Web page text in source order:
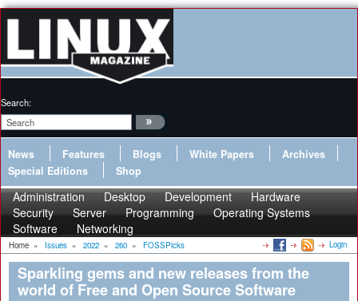
Search:
News Features Blogs White Papers
Archives
Special Editions
Shop
Administration Desktop Development
Hardware
Security
Server Programming
Operating Systems
Software
Networking
Home » Issues » 2022 » 260 » FOSSPicks Login
Sparkling gems and new releases from the
world of Free and Open Source Software